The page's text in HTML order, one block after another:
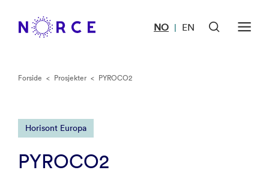
NO | EN
Forside < Prosjekter < PYROCO2
Horisont Europa
PYROCO2